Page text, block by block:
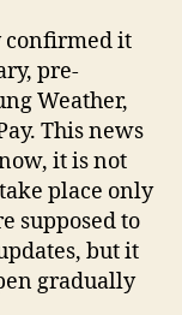
confirmed it
pre-
Weather,
This news
it is not
place only
supposed to
but it
gradually